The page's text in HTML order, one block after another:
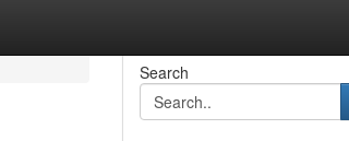
Search